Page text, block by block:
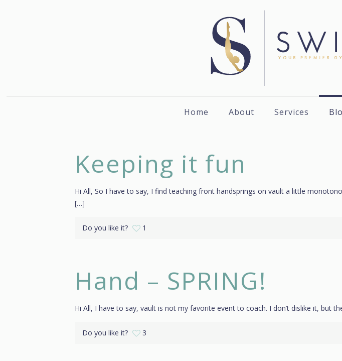
Home About Services
Keeping it fun
Hi All, So I have to say, I find teaching front handsprings on vault a little
[…]
Do you like it? 1
Hand – SPRING!
Hi All, I have to say, vault is not my favorite event to coach. I don’t dislike it, but
Do you like it? 3